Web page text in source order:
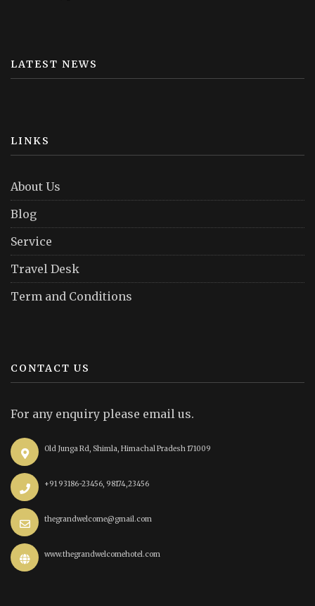
LATEST NEWS
LINKS
About Us
Blog
Service
Travel Desk
Term and Conditions
CONTACT US
For any enquiry please email us.
Old Junga Rd, Shimla, Himachal Pradesh 171009
+91 93186-23456, 98174,23456
thegrandwelcome@gmail.com
www.thegrandwelcomehotel.com